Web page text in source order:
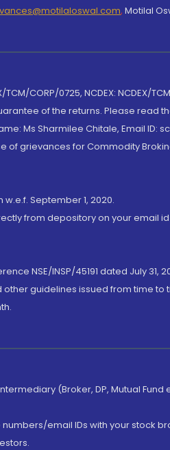
, Motilal
CORP/0725, NCDEX: NCDEX/
of the returns. Please read
Ms Sharmilee Chitale, Email ID:
of grievances for Commodity
September 1, 2020.
from depository on your email
NSE/INSP/45191 dated July 31,
other guidelines issued from time to
(Broker, DP, Mutual
email IDs with your stock